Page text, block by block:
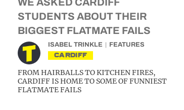
STUDENTS ABOUT THEIR
BIGGEST FLATMATE FAILS
ISABEL TRINKLE FEATURES
CARDIFF
FROM HAIRBALLS TO KITCHEN FIRES,
CARDIFF IS HOME TO SOME OF FUNNIEST
FLATMATE FAILS